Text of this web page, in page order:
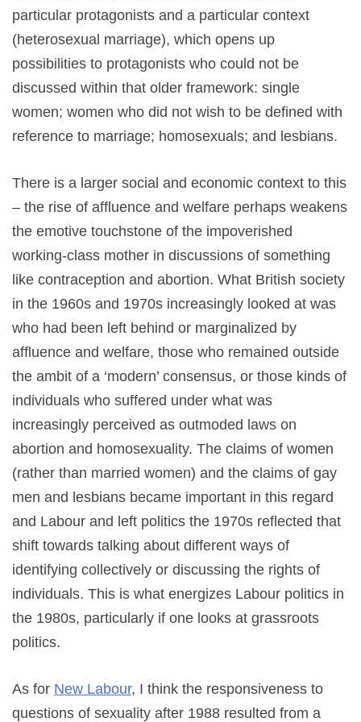
particular protagonists and a particular context
(heterosexual marriage), which opens up
possibilities to protagonists who could not be
discussed within that older framework: single
women; women who did not wish to be defined with
reference to marriage; homosexuals; and lesbians.
There is a larger social and economic context to this
– the rise of affluence and welfare perhaps weakens
the emotive touchstone of the impoverished
working-class mother in discussions of something
like contraception and abortion. What British society
in the 1960s and 1970s increasingly looked at was
who had been left behind or marginalized by
affluence and welfare, those who remained outside
the ambit of a ‘modern’ consensus, or those kinds of
individuals who suffered under what was
increasingly perceived as outmoded laws on
abortion and homosexuality. The claims of women
(rather than married women) and the claims of gay
men and lesbians became important in this regard
and Labour and left politics the 1970s reflected that
shift towards talking about different ways of
identifying collectively or discussing the rights of
individuals. This is what energizes Labour politics in
the 1980s, particularly if one looks at grassroots
politics.
As for New Labour, I think the responsiveness to
questions of sexuality after 1988 resulted from a